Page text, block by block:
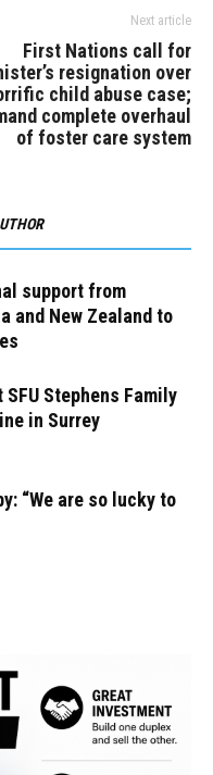
Next article
First Nations call for
resignation over
child abuse case;
complete overhaul
of foster care system
support from
and New Zealand to
Stephens Family
in Surrey
“We are so lucky to